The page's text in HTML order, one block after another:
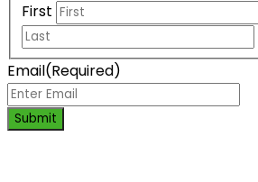
First
Email(Required)
Submit